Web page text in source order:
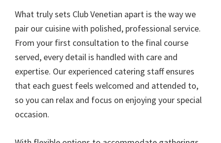
What truly sets Club Venetian apart is the way we
pair our cuisine with polished, professional service.
From your first consultation to the final course
served, every detail is handled with care and
expertise. Our experienced catering staff ensures
that each guest feels welcomed and attended to,
so you can relax and focus on enjoying your special
occasion.